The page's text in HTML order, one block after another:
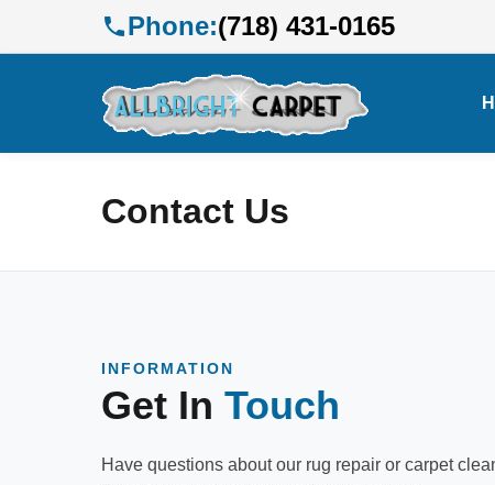
Phone:(718) 431-0165
Contact Us
INFORMATION
Get In Touch
Have questions about our rug repair or carpet